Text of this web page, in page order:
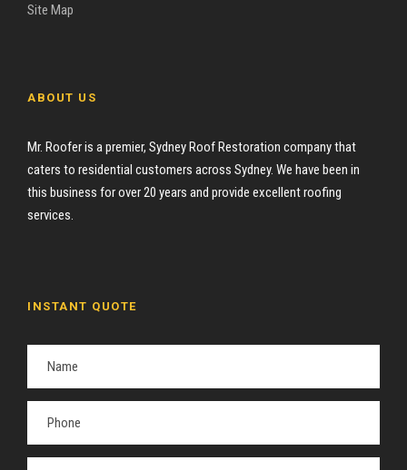
Site Map
ABOUT US
Mr. Roofer is a premier, Sydney Roof Restoration company that
caters to residential customers across Sydney. We have been in
this business for over 20 years and provide excellent roofing
services.
INSTANT QUOTE